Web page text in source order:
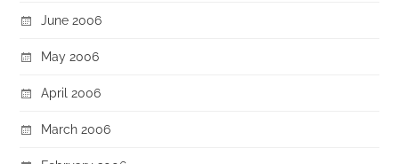
June 2006
May 2006
April 2006
March 2006